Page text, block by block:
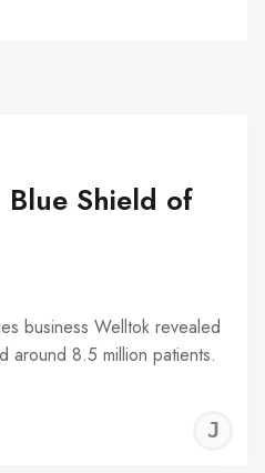
Blue Shield of
business Welltok revealed
around 8.5 million patients.